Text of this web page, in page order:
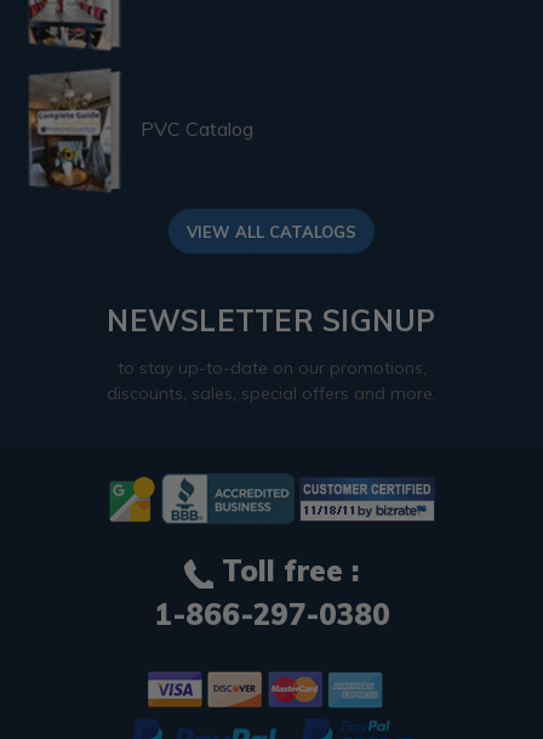
PVC Catalog
VIEW ALL CATALOGS
NEWSLETTER SIGNUP
to stay up-to-date on our promotions,
discounts, sales, special offers and more.
Toll free :
1-866-297-0380